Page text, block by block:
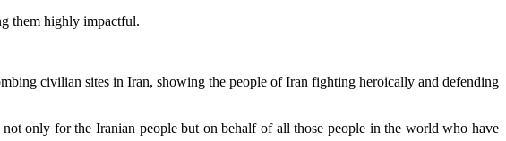
them highly impactful.
civilian sites in Iran, showing the people of Iran fighting heroically and defending
only for the Iranian people but on behalf of all those people in the world who have